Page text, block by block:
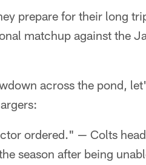
prepare for their long
matchup against the
across the pond,
ordered." — Colts
season after being